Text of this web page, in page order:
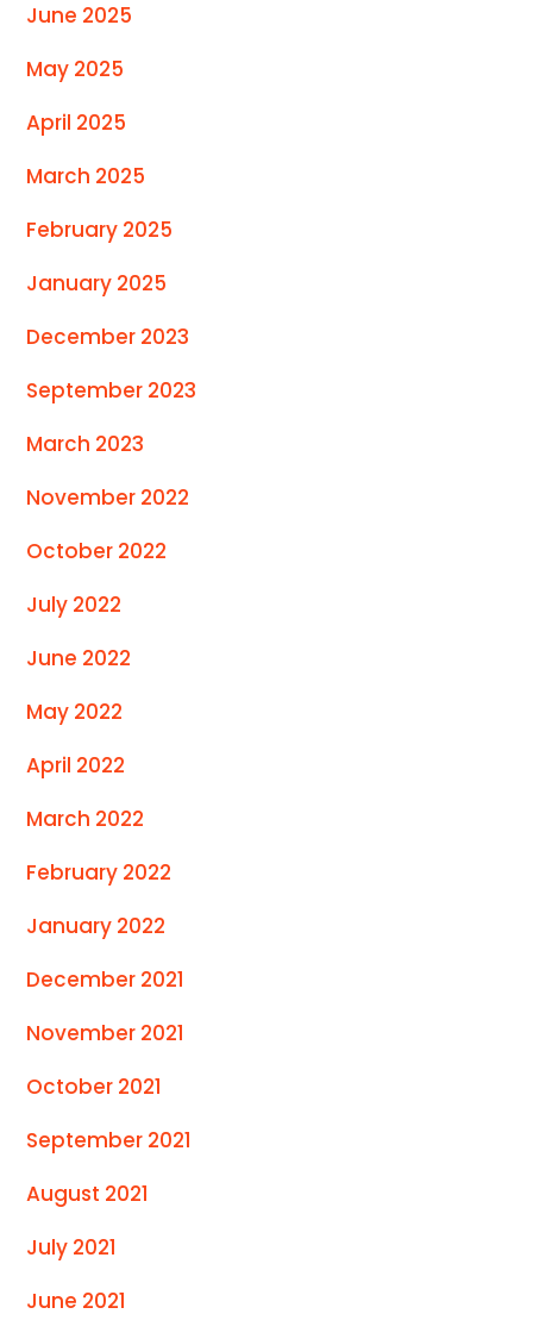
June 2025
May 2025
April 2025
March 2025
February 2025
January 2025
December 2023
September 2023
March 2023
November 2022
October 2022
July 2022
June 2022
May 2022
April 2022
March 2022
February 2022
January 2022
December 2021
November 2021
October 2021
September 2021
August 2021
July 2021
June 2021